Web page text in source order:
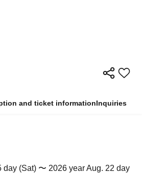
and ticket informationInquiries
day (Sat) 〜 2026 year Aug. 22 day